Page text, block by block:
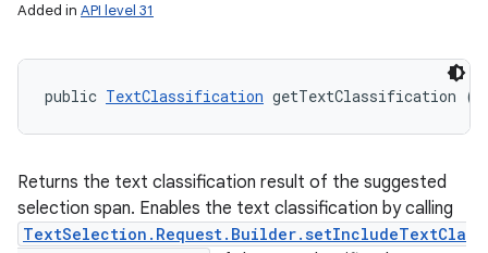
Added in API level 31
public TextClassification getTextClassification ()
Returns the text classification result of the suggested
selection span. Enables the text classification by calling
TextSelection.Request.Builder.setIncludeTextCla